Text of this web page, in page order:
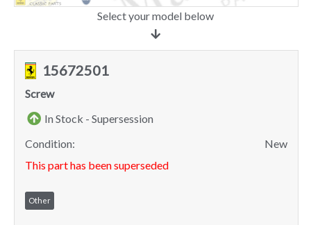
Select your model below
15672501
Screw
In Stock - Supersession
Condition:
New
This part has been superseded
Other